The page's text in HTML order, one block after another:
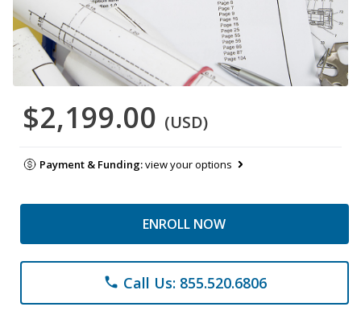
$2,199.00 (USD)
Payment & Funding:view your options
ENROLL NOW
phone Call Us: 855.520.6806